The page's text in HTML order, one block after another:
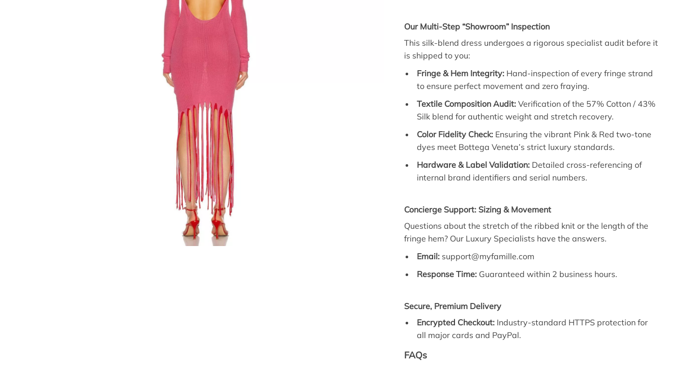
Our Multi-Step “Showroom” Inspection
This silk-blend dress undergoes a rigorous specialist audit before it
is shipped to you:
Fringe & Hem Integrity: Hand-inspection of every fringe strand
to ensure perfect movement and zero fraying.
Textile Composition Audit: Verification of the 57% Cotton / 43%
Silk blend for authentic weight and stretch recovery.
Color Fidelity Check: Ensuring the vibrant Pink & Red two-tone
dyes meet Bottega Veneta’s strict luxury standards.
Hardware & Label Validation: Detailed cross-referencing of
internal brand identifiers and serial numbers.
Concierge Support: Sizing & Movement
Questions about the stretch of the ribbed knit or the length of the
fringe hem? Our Luxury Specialists have the answers.
Email: support@myfamille.com
Response Time: Guaranteed within 2 business hours.
Secure, Premium Delivery
Encrypted Checkout: Industry-standard HTTPS protection for
all major cards and PayPal.
FAQs